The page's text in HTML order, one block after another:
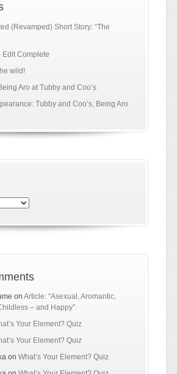
(Revamped) Short Story: “The
Edit Complete
wild!
Aro at Tubby and Coo’s
Tubby and Coo’s, Being Aro
on Article: “Asexual, Aromantic,
– and Happy”
Your Element? Quiz
Your Element? Quiz
on What’s Your Element? Quiz